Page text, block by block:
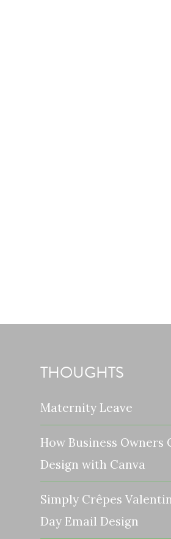
THOUGHTS
Maternity Leave
How Business Owners
Design with Canva
Simply Crêpes
Day Email Design